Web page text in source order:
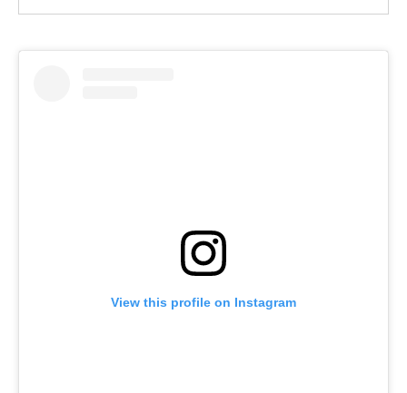
View this profile on Instagram